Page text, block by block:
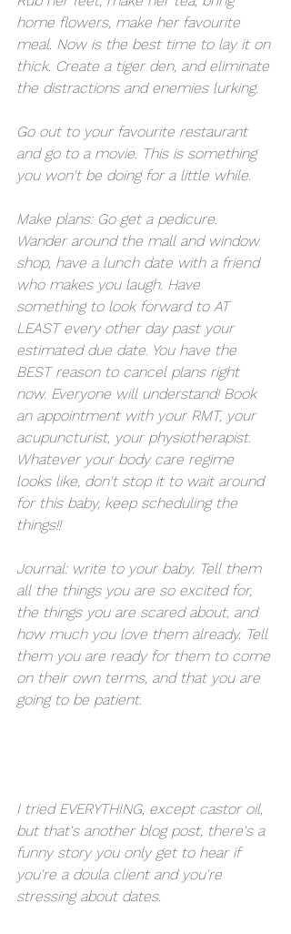
home flowers, make her favourite
meal. Now is the best time to lay it on
thick. Create a tiger den, and eliminate
the distractions and enemies lurking.
Go out to your favourite restaurant
and go to a movie. This is something
you won't be doing for a little while.
Make plans: Go get a pedicure.
Wander around the mall and window
shop, have a lunch date with a friend
who makes you laugh. Have
something to look forward to AT
LEAST every other day past your
estimated due date. You have the
BEST reason to cancel plans right
now. Everyone will understand! Book
an appointment with your RMT, your
acupuncturist, your physiotherapist.
Whatever your body care regime
looks like, don't stop it to wait around
for this baby, keep scheduling the
things!!
Journal: write to your baby. Tell them
all the things you are so excited for,
the things you are scared about, and
how much you love them already. Tell
them you are ready for them to come
on their own terms, and that you are
going to be patient.
I tried EVERYTHING, except castor oil,
but that's another blog post, there's a
funny story you only get to hear if
you're a doula client and you're
stressing about dates.